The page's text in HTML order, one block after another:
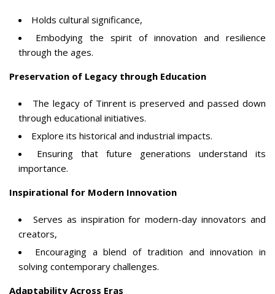
Holds cultural significance,
Embodying the spirit of innovation and resilience
through the ages.
Preservation of Legacy through Education
The legacy of Tinrent is preserved and passed down
through educational initiatives.
Explore its historical and industrial impacts.
Ensuring that future generations understand its
importance.
Inspirational for Modern Innovation
Serves as inspiration for modern-day innovators and
creators,
Encouraging a blend of tradition and innovation in
solving contemporary challenges.
Adaptability Across Eras